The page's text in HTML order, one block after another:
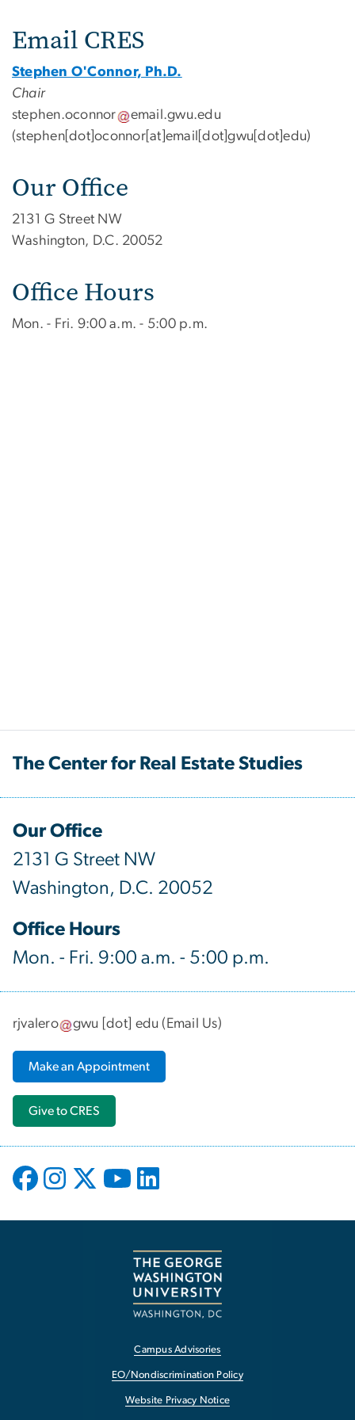
Email CRES
Stephen O'Connor, Ph.D.
Chair
stephen.oconnor email .gwu.edu
(stephen[dot]oconnor[at]email[dot]gwu[dot]edu)
Our Office
2131 G Street NW
Washington, D.C. 20052
Office Hours
Mon. - Fri. 9:00 a.m. - 5:00 p.m.
The Center for Real Estate Studies
Our Office
2131 G Street NW
Washington, D.C. 20052
Office Hours
Mon. - Fri. 9:00 a.m. - 5:00 p.m.
rjvalero gwu [dot] edu ( Email Us)
Make an Appointment
Give to CRES
Campus Advisories
EO/Nondiscrimination Policy
Website Privacy Notice